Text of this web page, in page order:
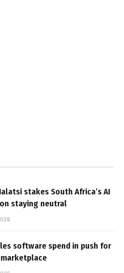
stakes South Africa’s AI
staying neutral
software spend in push for